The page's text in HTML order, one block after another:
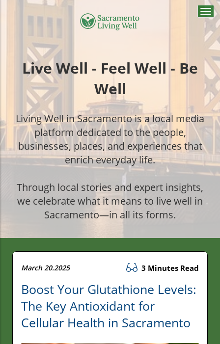
Live Well - Feel Well - Be
Well
Living Well in Sacramento is a local media
platform dedicated to the people,
businesses, places, and experiences that
enrich everyday life.
Through local stories and expert insights,
we celebrate what it means to live well in
Sacramento—in all its forms.
March 20.2025 3 Minutes Read
Boost Your Glutathione Levels:
The Key Antioxidant for
Cellular Health in Sacramento